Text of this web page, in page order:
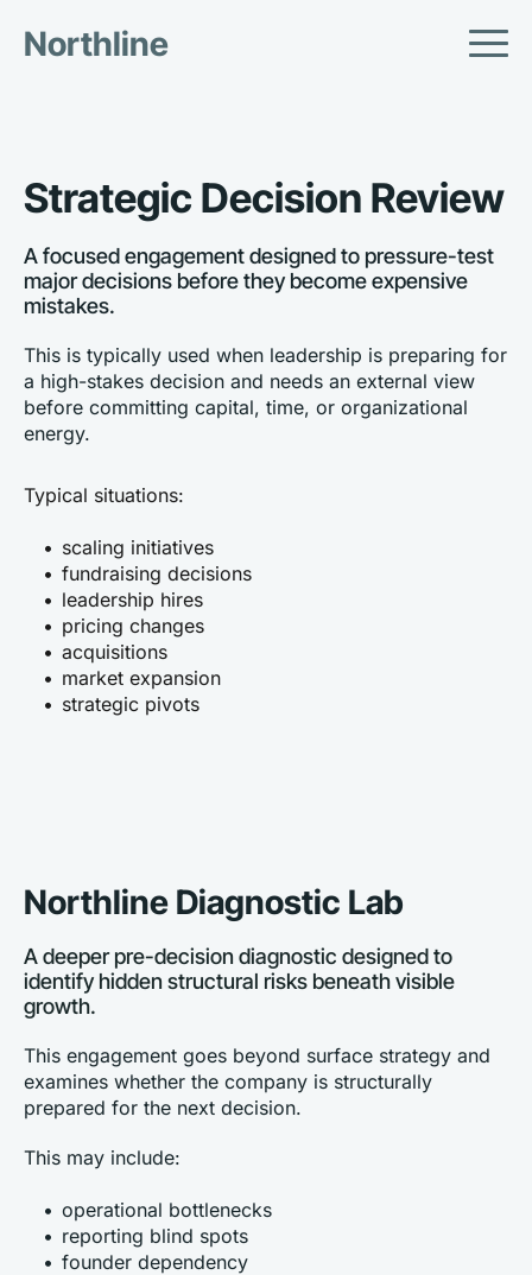
Northline
Strategic Decision Review
A focused engagement designed to pressure-test
major decisions before they become expensive
mistakes.
This is typically used when leadership is preparing for
a high-stakes decision and needs an external view
before committing capital, time, or organizational
energy.
Typical situations:
scaling initiatives
fundraising decisions
leadership hires
pricing changes
acquisitions
market expansion
strategic pivots
Northline Diagnostic Lab
A deeper pre-decision diagnostic designed to
identify hidden structural risks beneath visible
growth.
This engagement goes beyond surface strategy and
examines whether the company is structurally
prepared for the next decision.
This may include:
operational bottlenecks
reporting blind spots
founder dependency